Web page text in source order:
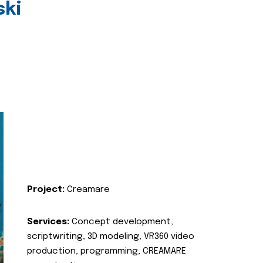
Project: Creamare
Services: Concept development,
scriptwriting, 3D modeling, VR360 video
production, programming, CREAMARE